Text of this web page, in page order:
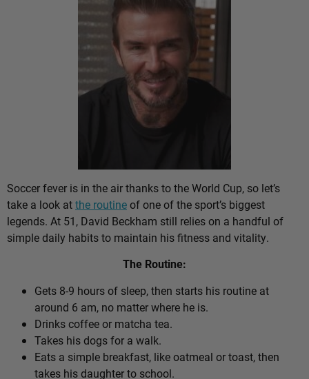
Soccer fever is in the air thanks to the World Cup, so let’s
take a look atthe routineof one of the sport’s biggest
legends. At 51, David Beckham still relies on a handful of
simple daily habits to maintain his fitness and vitality.
The Routine:
Gets 8-9 hours of sleep, then starts his routine at
around 6 am, no matter where he is.
Drinks coffee or matcha tea.
Takes his dogs for a walk.
Eats a simple breakfast, like oatmeal or toast, then
takes his daughter to school.